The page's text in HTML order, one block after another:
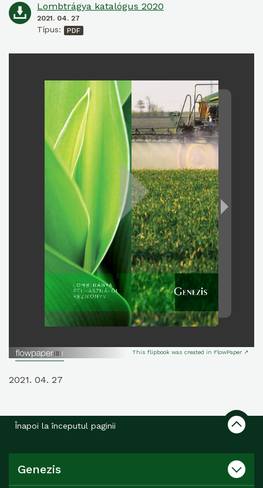
Lombtrágya katalógus 2020
2021. 04. 27
Típus:
This flipbook was created in FlowPaper ↗
2021. 04. 27
Înapoi la începutul paginii
Genezis